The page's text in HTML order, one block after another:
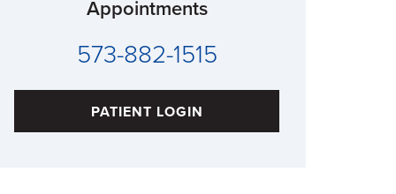
Appointments
573-882-1515
PATIENT LOGIN